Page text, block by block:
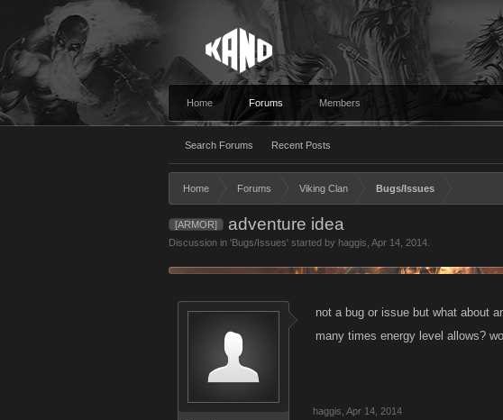
Home Forums
Search Forums Recent Posts
Members
Home Forums Viking Clan Bugs/Issues
[ARMOR] adventure idea
Discussion in 'Bugs/Issues' started by haggis Apr 14, 2014
not a bug or issue but what about
many times energy level allows?
haggis Apr 14, 2014